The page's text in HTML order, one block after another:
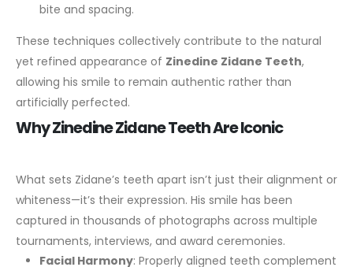
bite and spacing.
These techniques collectively contribute to the natural
yet refined appearance of Zinedine Zidane Teeth,
allowing his smile to remain authentic rather than
artificially perfected.
Why Zinedine Zidane Teeth Are Iconic
What sets Zidane’s teeth apart isn’t just their alignment or
whiteness—it’s their expression. His smile has been
captured in thousands of photographs across multiple
tournaments, interviews, and award ceremonies.
Facial Harmony: Properly aligned teeth complement